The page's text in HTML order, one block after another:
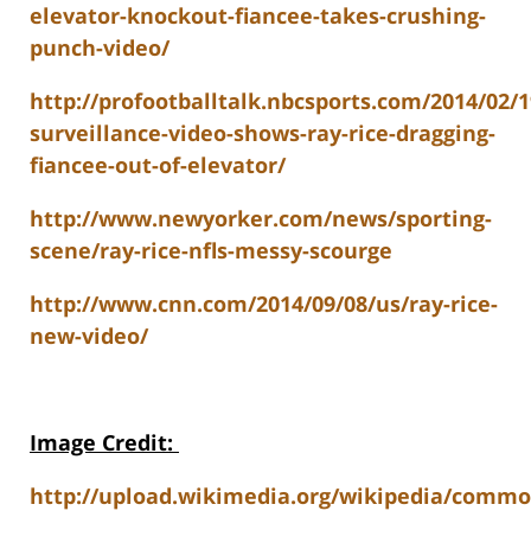
elevator-knockout-fiancee-takes-crushing-
punch-video/
http://profootballtalk.nbcsports.com/2014/02/
surveillance-video-shows-ray-rice-dragging-
fiancee-out-of-elevator/
http://www.newyorker.com/news/sporting-
scene/ray-rice-nfls-messy-scourge
http://www.cnn.com/2014/09/08/us/ray-rice-
new-video/
Image Credit:
http://upload.wikimedia.org/wikipedia/